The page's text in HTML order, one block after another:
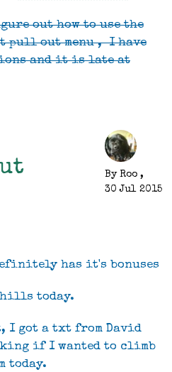
out how to use the
pull out menu , I have
and it is late at
By Roo ,
30 Jul 2015
has it's bonuses
hills today.
I got a txt from David
if I wanted to climb
today.